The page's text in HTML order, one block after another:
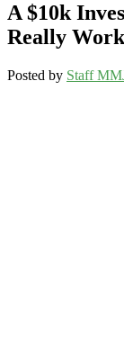
A $10k
Really
Posted by Staff